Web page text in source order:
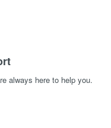
always here to help you.